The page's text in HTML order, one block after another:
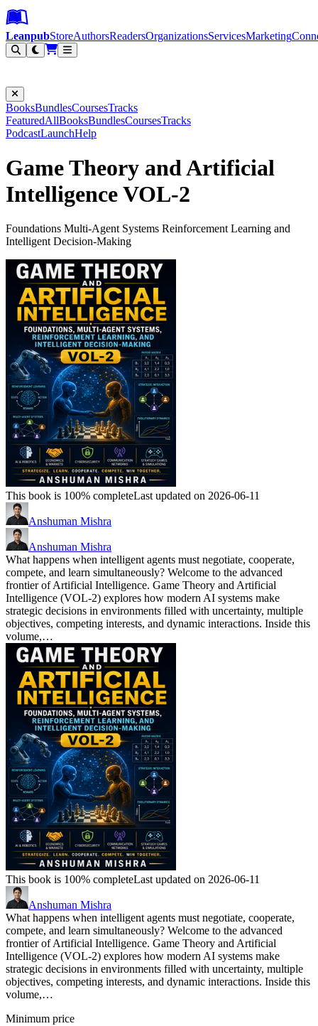
Leanpub Header
Leanpub Navigation
Skip to main content
Go to Leanpub.com
LeanpubStoreAuthorsReadersOrganizationsServicesMarketing
BooksBundlesCoursesTracks
FeaturedAllBooksBundlesCoursesTracks
PodcastLaunchHelp
Game Theory and Artificial
Intelligence VOL-2
Foundations Multi-Agent Systems Reinforcement Learning and
Intelligent Decision-Making
This book is 100% completeLast updated on 2026-06-11
Anshuman Mishra
Anshuman Mishra
What happens when intelligent agents must negotiate, cooperate,
compete, and learn simultaneously? Welcome to the advanced
frontier of Artificial Intelligence. Game Theory and Artificial
Intelligence (VOL-2) explores how modern AI systems make
strategic decisions in environments filled with uncertainty, multiple
objectives, competing interests, and dynamic interactions. Inside this
volume,…
This book is 100% completeLast updated on 2026-06-11
Anshuman Mishra
What happens when intelligent agents must negotiate, cooperate,
compete, and learn simultaneously? Welcome to the advanced
frontier of Artificial Intelligence. Game Theory and Artificial
Intelligence (VOL-2) explores how modern AI systems make
strategic decisions in environments filled with uncertainty, multiple
objectives, competing interests, and dynamic interactions. Inside this
volume,…
Minimum price